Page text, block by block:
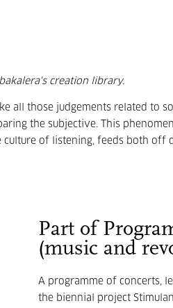
creation library.
all those judgements related to
the subjective. This
of listening, feeds both off
Part of
(music and
A programme of concerts,
the biennial project